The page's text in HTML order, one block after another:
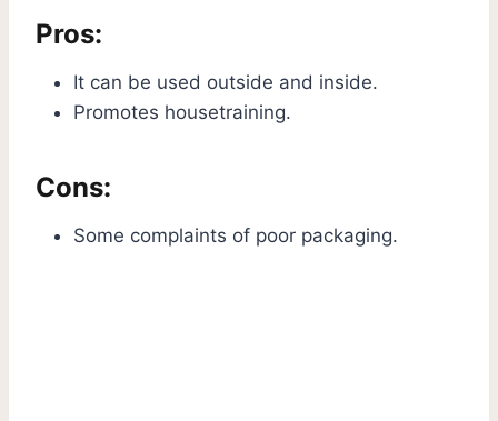
Pros:
It can be used outside and inside.
Promotes housetraining.
Cons:
Some complaints of poor packaging.